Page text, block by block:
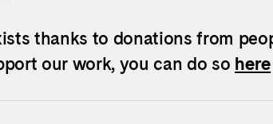
thanks to donations from
our work, you can do so here